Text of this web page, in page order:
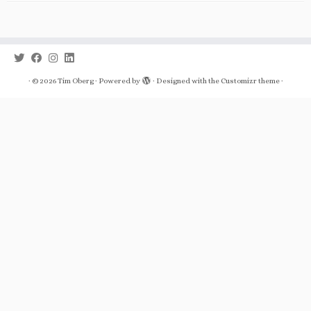
· © 2026Tim Oberg· Powered by · Designed with the Customizr theme·